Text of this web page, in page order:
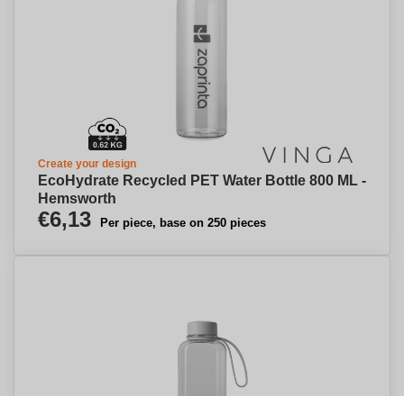
Create your design
EcoHydrate Recycled PET Water Bottle 800 ML -
Hemsworth
€6,13 Per piece, base on 250 pieces